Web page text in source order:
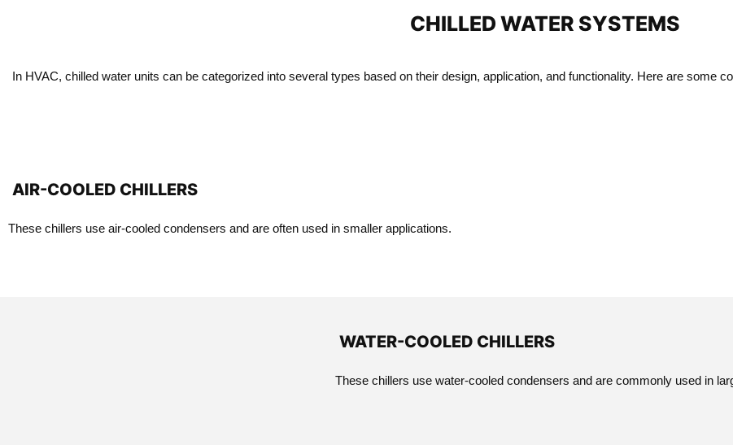
CHILLED WATER SYSTEMS
In HVAC, chilled water units can be categorized into several types based on their design, application, and functionality. Here are some
AIR-COOLED CHILLERS
These chillers use air-cooled condensers and are often used in smaller applications.
WATER-COOLED CHILLERS
These chillers use water-cooled condensers and are commonly used in